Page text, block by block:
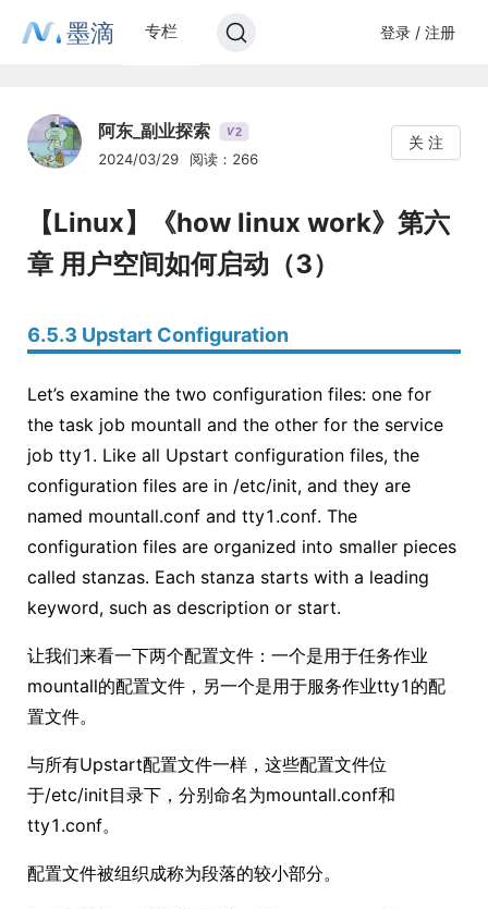
墨滴 专栏 登录 / 注册
阿东_副业探索 V2
2024/03/29 阅读：266
关 注
【Linux】《how linux work》第六
章 用户空间如何启动（3）
6.5.3 Upstart Configuration
Let’s examine the two configuration files: one for
the task job mountall and the other for the service
job tty1. Like all Upstart configuration files, the
configuration files are in /etc/init, and they are
named mountall.conf and tty1.conf. The
configuration files are organized into smaller pieces
called stanzas. Each stanza starts with a leading
keyword, such as description or start.
让我们来看一下两个配置文件：一个是用于任务作业
mountall的配置文件，另一个是用于服务作业tty1的配
置文件。
与所有Upstart配置文件一样，这些配置文件位
于/etc/init目录下，分别命名为mountall.conf和
tty1.conf。
配置文件被组织成称为段落的较小部分。